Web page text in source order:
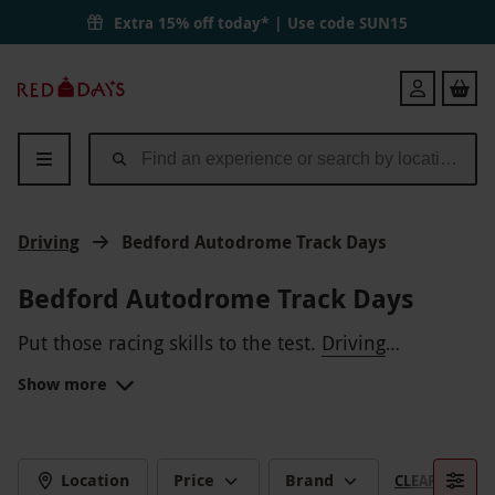
Extra 15% off today* | Use code SUN15
Days
Login
Driving Bedford Autodrome Track Days
Bedford Autodrome Track Days
Put those racing skills to the test. Driving
demons the chance to try their hand at tackling a
Treat an aspiring F1 driver to a day on this exciting
on the tarmac.
CHALLENGING CIRCUIT
Show more
Location Price Brand CLEAR FILTERS